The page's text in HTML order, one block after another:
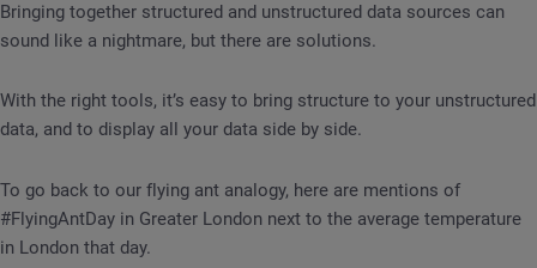
Bringing together structured and unstructured data sources can
sound like a nightmare, but there are solutions.
With the right tools, it’s easy to bring structure to your unstructured
data, and to display all your data side by side.
To go back to our flying ant analogy, here are mentions of
#FlyingAntDay in Greater London next to the average temperature
in London that day.